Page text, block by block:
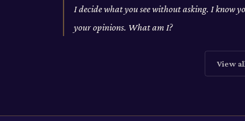
I decide what you see without asking. I know
your opinions. What am I?
View